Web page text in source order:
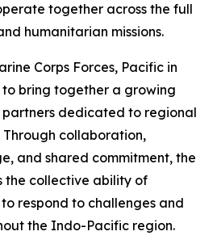
together across the full
humanitarian missions.
Corps Forces, Pacific in
to bring together a growing
dedicated to regional
collaboration,
and shared commitment, the
the collective ability of
respond to challenges and
the Indo-Pacific region.